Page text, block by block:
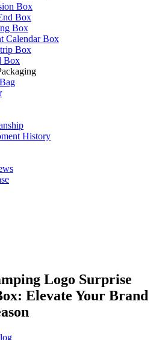
Box
Box
Box
Calendar Box
Box
Box
History
Logo Surprise
Elevate Your Brand